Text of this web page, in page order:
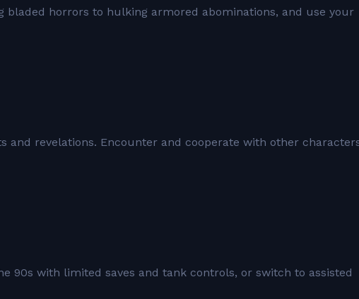
bladed horrors to hulking armored abominations, and use your
and revelations. Encounter and cooperate with other
90s with limited saves and tank controls, or switch to assisted